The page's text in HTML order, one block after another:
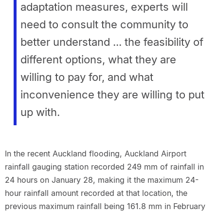
adaptation measures, experts will
need to consult the community to
better understand ... the feasibility of
different options, what they are
willing to pay for, and what
inconvenience they are willing to put
up with.
In the recent Auckland flooding, Auckland Airport
rainfall gauging station recorded 249 mm of rainfall in
24 hours on January 28, making it the maximum 24-
hour rainfall amount recorded at that location, the
previous maximum rainfall being 161.8 mm in February